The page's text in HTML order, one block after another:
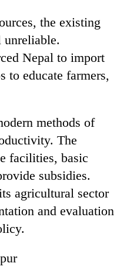
the existing
Nepal to import
to educate farmers,
methods of
The
facilities, basic
subsidies.
agricultural sector
and evaluation